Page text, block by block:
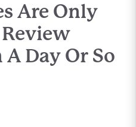
Are Only
Day Or So